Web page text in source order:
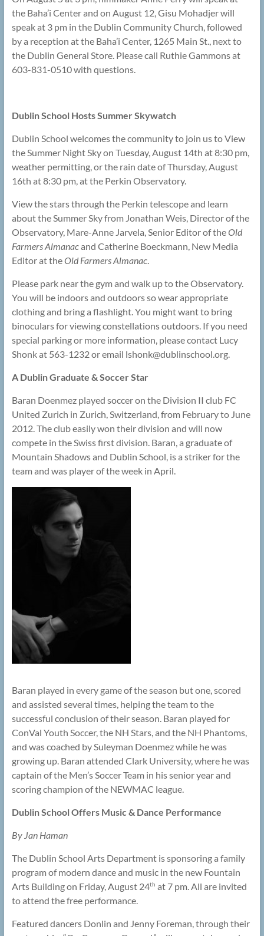
the Baha’i Center and on August 12, Gisu Mohadjer will
speak at 3 pm in the Dublin Community Church, followed
by a reception at the Baha’i Center, 1265 Main St., next to
the Dublin General Store. Please call Ruthie Gammons at
603-831-0510 with questions.
Dublin School Hosts Summer Skywatch
Dublin School welcomes the community to join us to View
the Summer Night Sky on Tuesday, August 14th at 8:30 pm,
weather permitting, or the rain date of Thursday, August
16th at 8:30 pm, at the Perkin Observatory.
View the stars through the Perkin telescope and learn
about the Summer Sky from Jonathan Weis, Director of the
Observatory, Mare-Anne Jarvela, Senior Editor of theOld
Farmers Almanacand Catherine Boeckmann, New Media
Editor at theOld Farmers Almanac.
Please park near the gym and walk up to the Observatory.
You will be indoors and outdoors so wear appropriate
clothing and bring a flashlight. You might want to bring
binoculars for viewing constellations outdoors. If you need
special parking or more information, please contact Lucy
Shonk at 563-1232 or email lshonk@dublinschool.org.
A Dublin Graduate & Soccer Star
Baran Doenmez played soccer on the Division II club FC
United Zurich in Zurich, Switzerland, from February to June
2012. The club easily won their division and will now
compete in the Swiss first division. Baran, a graduate of
Mountain Shadows and Dublin School, is a striker for the
team and was player of the week in April.
Baran played in every game of the season but one, scored
and assisted several times, helping the team to the
successful conclusion of their season. Baran played for
ConVal Youth Soccer, the NH Stars, and the NH Phantoms,
and was coached by Suleyman Doenmez while he was
growing up. Baran attended Clark University, where he was
captain of the Men’s Soccer Team in his senior year and
scoring champion of the NEWMAC league.
Dublin School Offers Music & Dance Performance
By Jan Haman
The Dublin School Arts Department is sponsoring a family
program of modern dance and music in the new Fountain
Arts Building on Friday, August 24th at 7 pm. All are invited
to attend the free performance.
Featured dancers Donlin and Jenny Foreman, through their